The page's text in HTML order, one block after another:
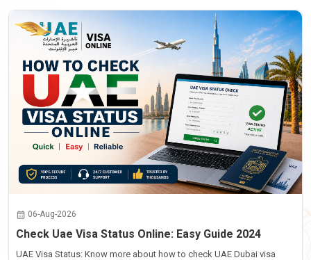
06-Aug-2026
Check Uae Visa Status Online: Easy Guide 2024
UAE Visa Status: Know more about how to check UAE Dubai visa